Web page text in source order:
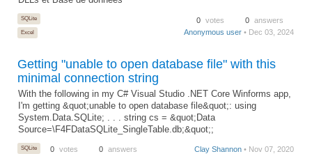
SQLite
Excel
0 votes 0 answers
Anonymous user • Dec 03, 2024
Getting "unable to open database file" with this
minimal connection string
With the following in my C# Visual Studio .NET Core Winforms app,
I'm getting &quot;unable to open database file&quot;: using
System.Data.SQLite; . . . string cs = &quot;Data
Source=\F4FDataSQLite_SingleTable.db;&quot;;
SQLite 0 votes 0 answers Clay Shannon • Nov 07, 2020